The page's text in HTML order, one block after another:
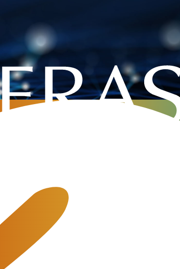
billing
and JeraSoft
any kind of projects in the VoIP sphere
think first of all about how to start with